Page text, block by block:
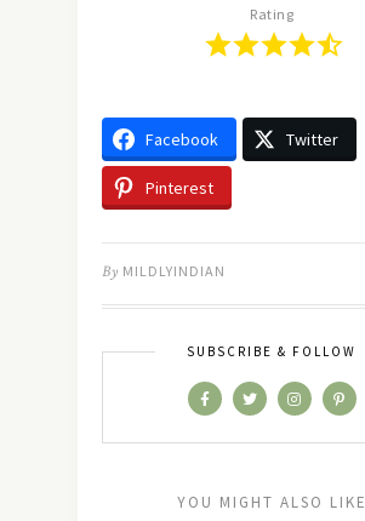
Rating
Facebook Twitter
Pinterest
By MILDLYINDIAN
SUBSCRIBE & FOLLOW
YOU MIGHT ALSO LIKE